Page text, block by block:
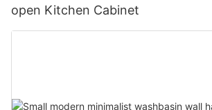
open Kitchen Cabinet